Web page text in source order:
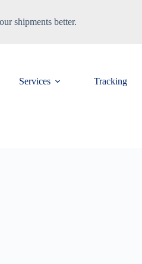
shipments better.
Services Tracking